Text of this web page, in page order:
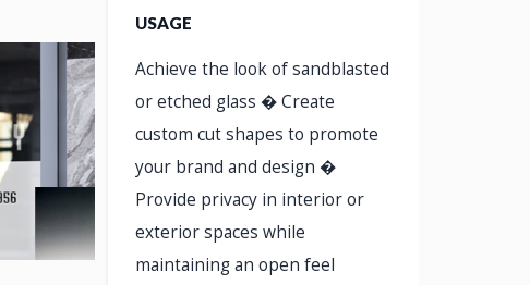
USAGE
Achieve the look of sandblasted
or etched glass � Create
custom cut shapes to promote
your brand and design �
Provide privacy in interior or
exterior spaces while
maintaining an open feel